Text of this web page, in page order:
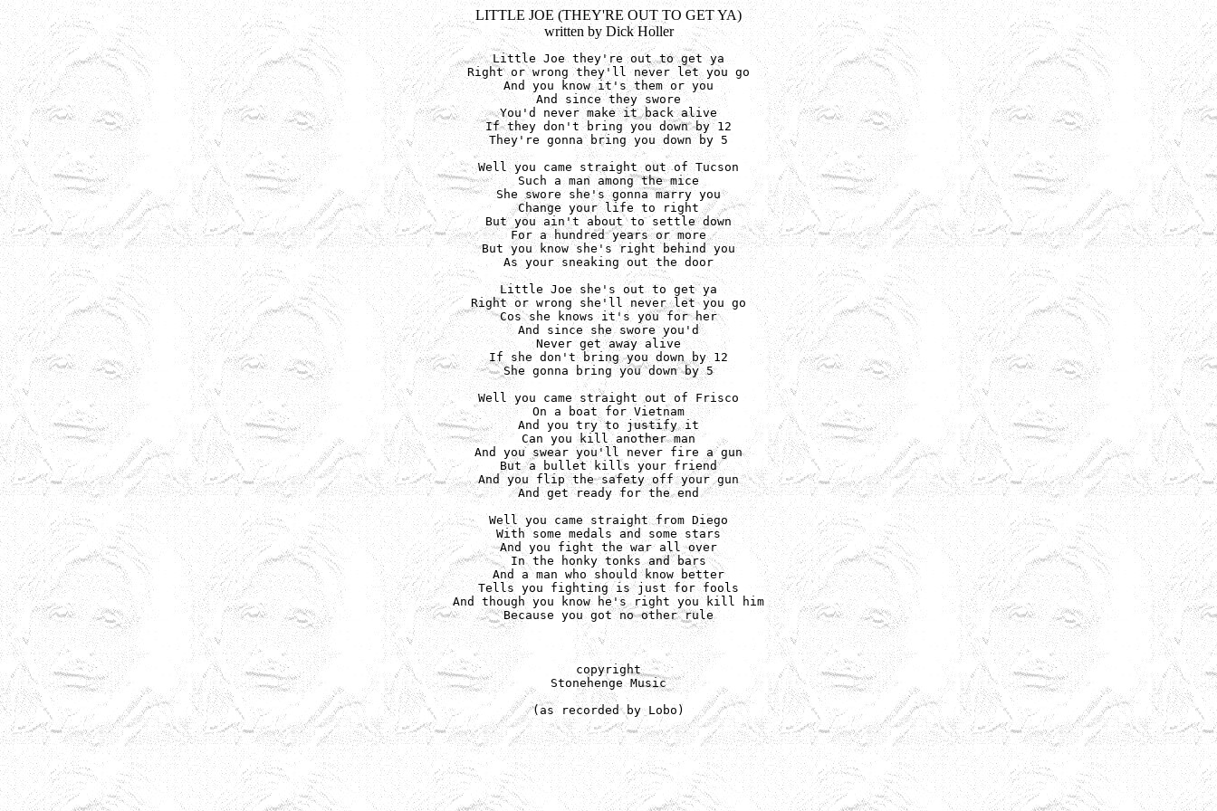
LITTLE JOE (THEY'RE OUT TO GET YA)
written by Dick Holler
Little Joe they're out to get ya
Right or wrong they'll never let you go
And you know it's them or you
And since they swore
You'd never make it back alive
If they don't bring you down by 12
They're gonna bring you down by 5
Well you came straight out of Tucson
Such a man among the mice
She swore she's gonna marry you
Change your life to right
But you ain't about to settle down
For a hundred years or more
But you know she's right behind you
As your sneaking out the door
Little Joe she's out to get ya
Right or wrong she'll never let you go
Cos she knows it's you for her
And since she swore you'd
Never get away alive
If she don't bring you down by 12
She gonna bring you down by 5
Well you came straight out of Frisco
On a boat for Vietnam
And you try to justify it
Can you kill another man
And you swear you'll never fire a gun
But a bullet kills your friend
And you flip the safety off your gun
And get ready for the end
Well you came straight from Diego
With some medals and some stars
And you fight the war all over
In the honky tonks and bars
And a man who should know better
Tells you fighting is just for fools
And though you know he's right you kill him
Because you got no other rule
copyright
Stonehenge Music
(as recorded by Lobo)